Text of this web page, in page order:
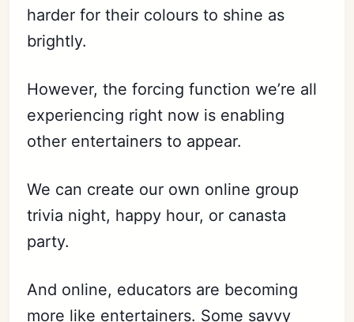
harder for their colours to shine as
brightly.
However, the forcing function we’re all
experiencing right now is enabling
other entertainers to appear.
We can create our own online group
trivia night, happy hour, or canasta
party.
And online, educators are becoming
more like entertainers. Some savvy